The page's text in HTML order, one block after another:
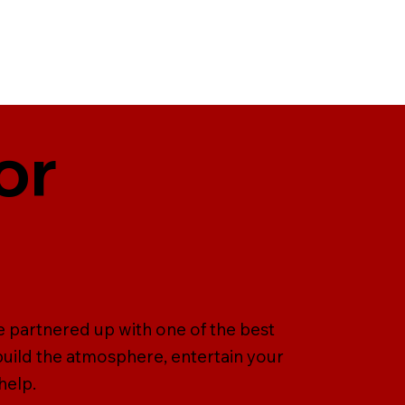
partnered up with one of the best
the atmosphere, entertain your